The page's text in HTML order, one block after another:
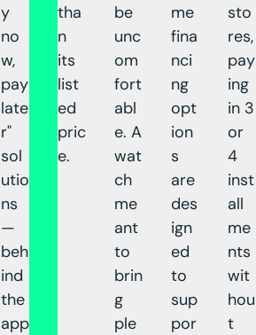
y
no
w,
pay
late
r"
sol
utio
ns
—
beh
ind
the
app
tha
n
its
list
ed
pric
e.
be
unc
om
fort
abl
e. A
wat
ch
me
ant
to
brin
g
ple
me
fina
nci
ng
opt
ion
s
are
des
ign
ed
to
sup
por
sto
res,
pay
ing
in 3
or
4
inst
all
me
nts
wit
hou
t